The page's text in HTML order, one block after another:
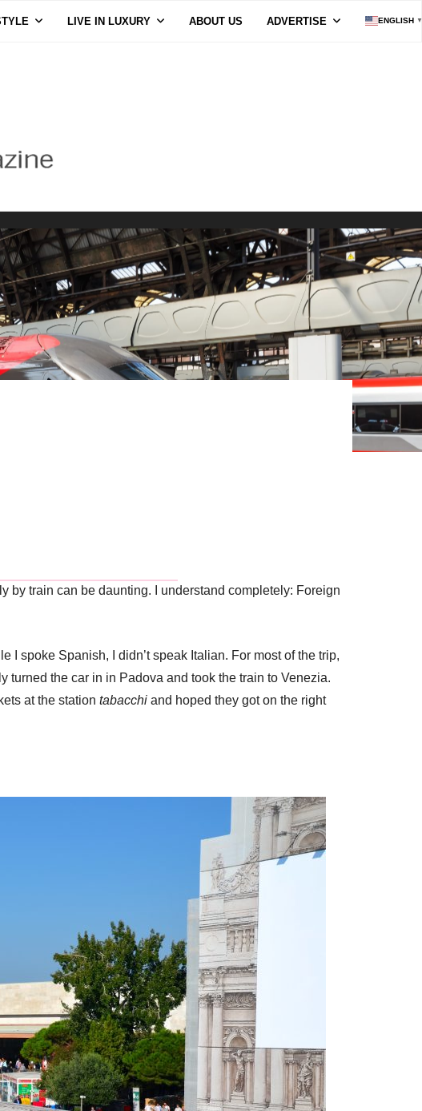
LIVE IN LUXURY ABOUT US ADVERTISE ENGLISH ▼
by train can be daunting. I understand completely: Foreign
I spoke Spanish, I didn’t speak Italian. For most of the trip,
turned the car in in Padova and took the train to Venezia.
at the station tabacchi and hoped they got on the right